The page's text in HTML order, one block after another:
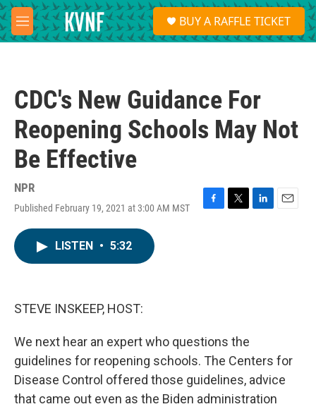
Skip to main content
M
e
S
e
a
BUY A RAFFLE TICKET
CDC's New Guidance For
Reopening Schools May Not
Be Effective
NPR
Published February 19, 2021 at 3:00 AM MST
F
T
L
E
LISTEN • 5:32
STEVE INSKEEP, HOST:
We next hear an expert who questions the
guidelines for reopening schools. The Centers for
Disease Control offered those guidelines, advice
that came out even as the Biden administration